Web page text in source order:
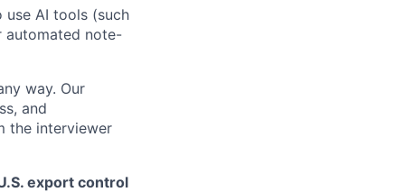
AI tools (such
automated note-
way. Our
and
the interviewer
export control